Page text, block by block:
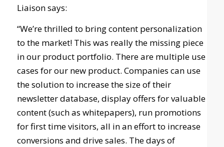
Liaison says:
“We’re thrilled to bring content personalization
to the market! This was really the missing piece
in our product portfolio. There are multiple use
cases for our new product. Companies can use
the solution to increase the size of their
newsletter database, display offers for valuable
content (such as whitepapers), run promotions
for first time visitors, all in an effort to increase
conversions and drive sales. The days of